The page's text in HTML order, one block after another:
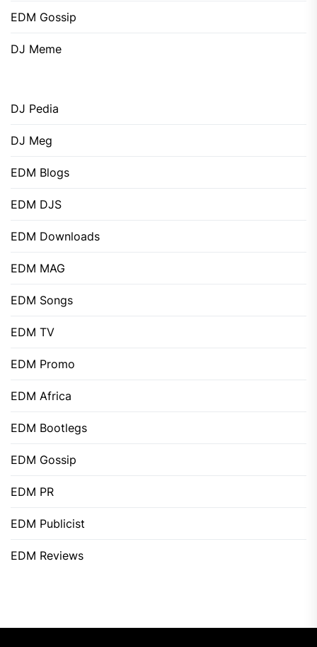
EDM Gossip
DJ Meme
DJ Pedia
DJ Meg
EDM Blogs
EDM DJS
EDM Downloads
EDM MAG
EDM Songs
EDM TV
EDM Promo
EDM Africa
EDM Bootlegs
EDM Gossip
EDM PR
EDM Publicist
EDM Reviews